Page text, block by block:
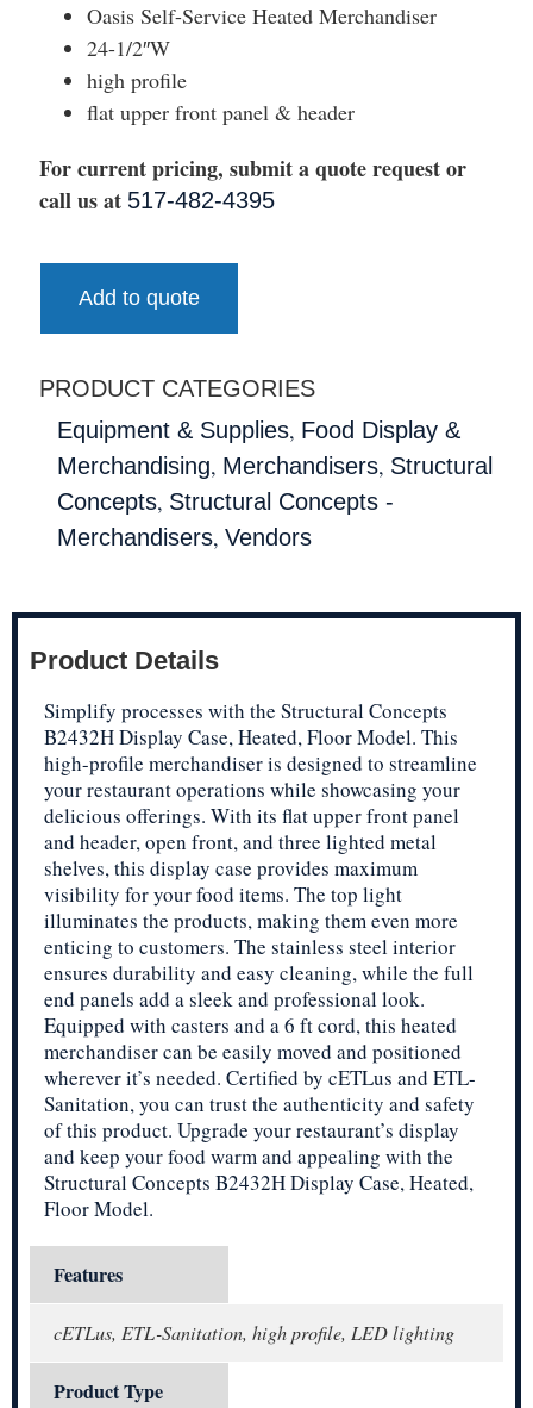
Oasis Self-Service Heated Merchandiser
24-1/2″W
high profile
flat upper front panel & header
For current pricing, submit a quote request or
call us at 517-482-4395
Add to quote
PRODUCT CATEGORIES
Equipment & Supplies, Food Display &
Merchandising, Merchandisers, Structural
Concepts, Structural Concepts -
Merchandisers, Vendors
Product Details
Simplify processes with the Structural Concepts
B2432H Display Case, Heated, Floor Model. This
high-profile merchandiser is designed to streamline
your restaurant operations while showcasing your
delicious offerings. With its flat upper front panel
and header, open front, and three lighted metal
shelves, this display case provides maximum
visibility for your food items. The top light
illuminates the products, making them even more
enticing to customers. The stainless steel interior
ensures durability and easy cleaning, while the full
end panels add a sleek and professional look.
Equipped with casters and a 6 ft cord, this heated
merchandiser can be easily moved and positioned
wherever it’s needed. Certified by cETLus and ETL-
Sanitation, you can trust the authenticity and safety
of this product. Upgrade your restaurant’s display
and keep your food warm and appealing with the
Structural Concepts B2432H Display Case, Heated,
Floor Model.
Features
cETLus, ETL-Sanitation, high profile, LED lighting
Product Type